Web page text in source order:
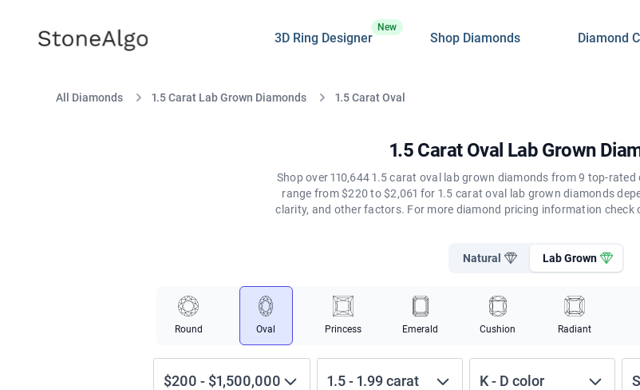
StoneAlgo
StoneAlgo 3D Ring Designer
New
Shop Diamonds Diamond
All Diamonds 1.5 Carat Lab Grown Diamonds 1.5 Carat Oval
1.5 Carat Oval Lab Grown
Shop over 110,644 1.5 carat oval lab grown diamonds from 9 top-
range from $220 to $2,061 for 1.5 carat oval lab grown diamonds
clarity, and other factors. For more diamond pricing information check
Natural Lab Grown
Round Oval Princess Emerald Cushion Radiant
$200 - $1,500,000 1.5-1.99carat K - D color